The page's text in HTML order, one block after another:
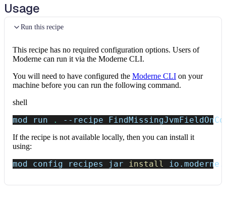
Usage
Run this recipe
This recipe has no required configuration options. Users of
Moderne can run it via the Moderne CLI.
You will need to have configured the Moderne CLI on your
machine before you can run the following command.
shell
mod run . --recipe
If the recipe is not available locally, then you can install it
using:
mod config recipes jar install